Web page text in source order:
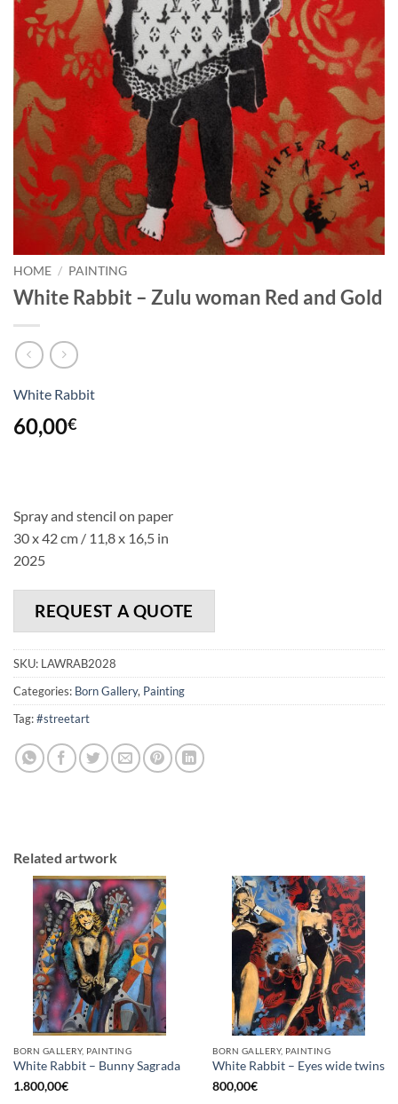
HOME / PAINTING
White Rabbit – Zulu woman Red and Gold
White Rabbit
60,00€
Spray and stencil on paper
30 x 42 cm / 11,8 x 16,5 in
2025
REQUEST A QUOTE
SKU: LAWRAB2028
Categories: Born Gallery, Painting
Tag:#streetart
Related artwork
BORN GALLERY, PAINTING
White Rabbit – Bunny Sagrada
1.800,00€
BORN GALLERY, PAINTING
White Rabbit – Eyes wide twins
800,00€